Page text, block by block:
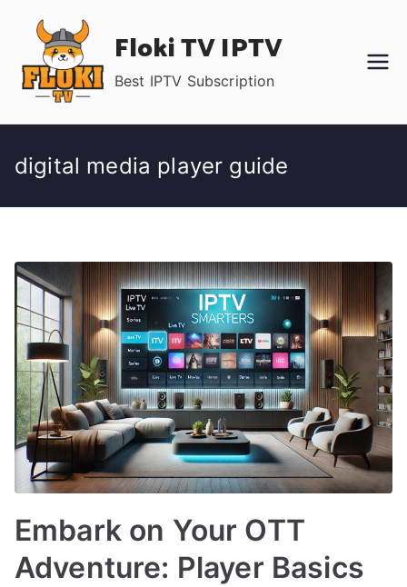
content
Floki TV IPTV
Best IPTV Subscription
digital media player guide
Embark on Your OTT
Adventure: Player Basics